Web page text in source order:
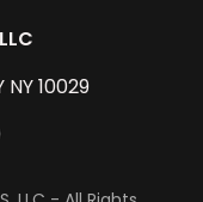
10029